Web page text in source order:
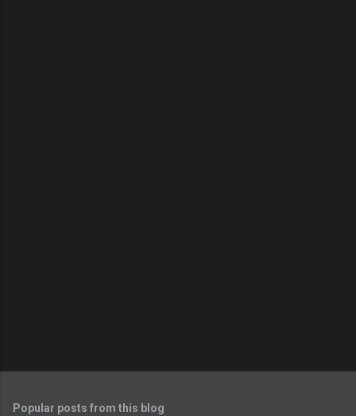
Popular posts from this blog